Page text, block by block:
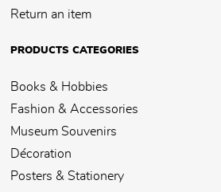
Return an item
PRODUCTS CATEGORIES
Books & Hobbies
Fashion & Accessories
Museum Souvenirs
Décoration
Posters & Stationery